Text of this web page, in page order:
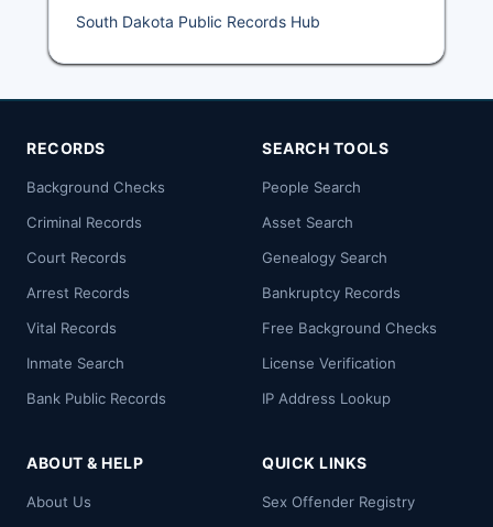
South Dakota Public Records Hub
RECORDS
Background Checks
Criminal Records
Court Records
Arrest Records
Vital Records
Inmate Search
Bank Public Records
SEARCH TOOLS
People Search
Asset Search
Genealogy Search
Bankruptcy Records
Free Background Checks
License Verification
IP Address Lookup
ABOUT & HELP
About Us
QUICK LINKS
Sex Offender Registry